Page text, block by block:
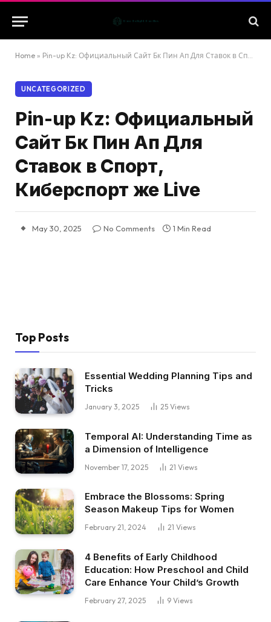
Home » Pin-up Kz: Официальный Сайт Бк Пин Ап Для Ставок в Спорт, Киберспорт же Live
UNCATEGORIZED
Pin-up Kz: Официальный
Сайт Бк Пин Ап Для
Ставок в Спорт,
Киберспорт же Live
May 30, 2025 No Comments 1 Min Read
Top Posts
Essential Wedding Planning Tips and
Tricks
January 3, 2025 25 Views
Temporal AI: Understanding Time as
a Dimension of Intelligence
November 17, 2025 21 Views
Embrace the Blossoms: Spring
Season Makeup Tips for Women
February 21, 2024 21 Views
4 Benefits of Early Childhood
Education: How Preschool and Child
Care Enhance Your Child’s Growth
February 27, 2025 9 Views